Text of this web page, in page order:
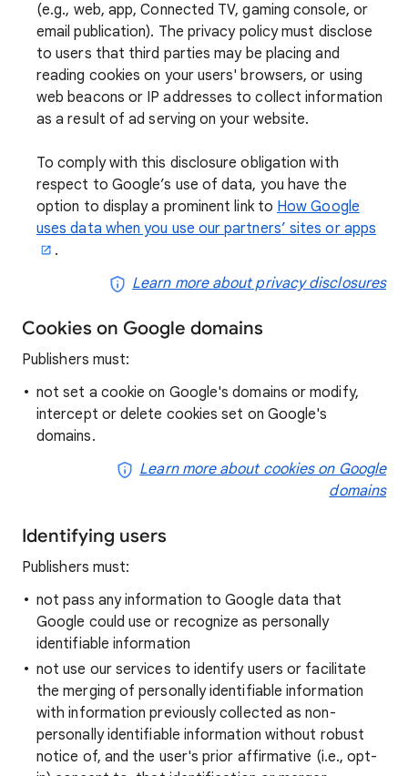
(e.g., web, app, Connected TV, gaming console, or
email publication). The privacy policy must disclose
to users that third parties may be placing and
reading cookies on your users' browsers, or using
web beacons or IP addresses to collect information
as a result of ad serving on your website.
To comply with this disclosure obligation with
respect to Google’s use of data, you have the
option to display a prominent link to How Google
uses data when you use our partners’ sites or apps
.
Learn more about privacy disclosures
Cookies on Google domains
Publishers must:
not set a cookie on Google's domains or modify,
intercept or delete cookies set on Google's
domains.
Learn more about cookies on Google
domains
Identifying users
Publishers must:
not pass any information to Google data that
Google could use or recognize as personally
identifiable information
not use our services to identify users or facilitate
the merging of personally identifiable information
with information previously collected as non-
personally identifiable information without robust
notice of, and the user's prior affirmative (i.e., opt-